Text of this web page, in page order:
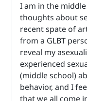
I am in the
thoughts about
recent spate of
from a GLBT
reveal my
experienced
(middle school)
behavior, and I
that we all come